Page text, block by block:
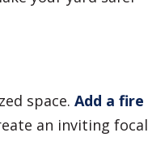
space. Add a fire
an inviting focal